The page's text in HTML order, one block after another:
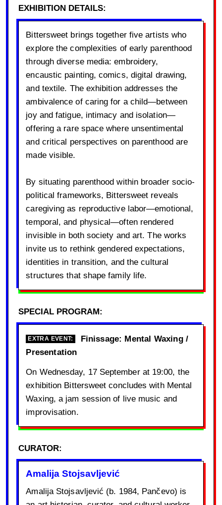
EXHIBITION DETAILS:
Bittersweet brings together five artists who
explore the complexities of early parenthood
through diverse media: embroidery,
encaustic painting, comics, digital drawing,
and textile. The exhibition addresses the
ambivalence of caring for a child—between
joy and fatigue, intimacy and isolation—
offering a rare space where unsentimental
and critical perspectives on parenthood are
made visible.
By situating parenthood within broader socio-
political frameworks, Bittersweet reveals
caregiving as reproductive labor—emotional,
temporal, and physical—often rendered
invisible in both society and art. The works
invite us to rethink gendered expectations,
identities in transition, and the cultural
structures that shape family life.
SPECIAL PROGRAM:
EXTRA EVENT:
Finissage: Mental Waxing /
Presentation
On Wednesday, 17 September at 19:00, the
exhibition Bittersweet concludes with Mental
Waxing, a jam session of live music and
improvisation.
CURATOR:
Amalija Stojsavljević
Amalija Stojsavljević (b. 1984, Pančevo) is